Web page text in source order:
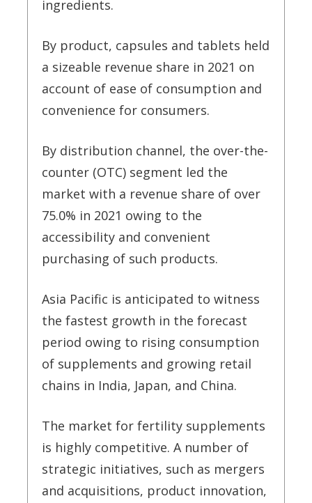
ingredients.
By product, capsules and tablets held
a sizeable revenue share in 2021 on
account of ease of consumption and
convenience for consumers.
By distribution channel, the over-the-
counter (OTC) segment led the
market with a revenue share of over
75.0% in 2021 owing to the
accessibility and convenient
purchasing of such products.
Asia Pacific is anticipated to witness
the fastest growth in the forecast
period owing to rising consumption
of supplements and growing retail
chains in India, Japan, and China.
The market for fertility supplements
is highly competitive. A number of
strategic initiatives, such as mergers
and acquisitions, product innovation,